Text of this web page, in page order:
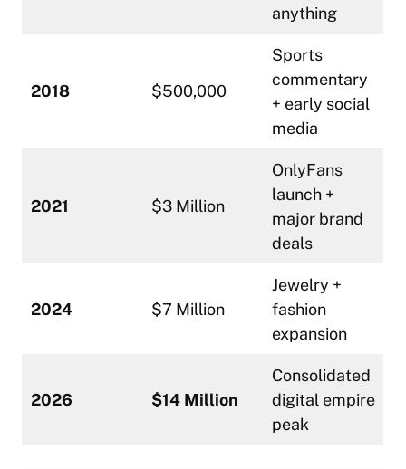
anything
2018 $500,000
Sports
commentary
+ early social
media
2021 $3 Million
OnlyFans
launch +
major brand
deals
2024 $7 Million
Jewelry +
fashion
expansion
2026 $14 Million
Consolidated
digital empire
peak